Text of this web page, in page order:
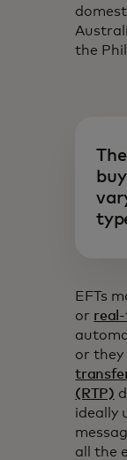
the
EFTs
or
or they
(RTP)
ideally
all the